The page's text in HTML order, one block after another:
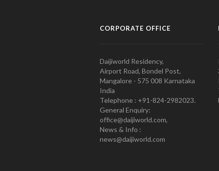
CORPORATE OFFICE
Daijiworld Residency,
Airport Road, Bondel Post,
Mangalore - 575 008 Karnataka
India
Telephone : +91-824-2982023.
General Enquiry:
office@daijiworld.com,
News & Info :
news@daijiworld.com